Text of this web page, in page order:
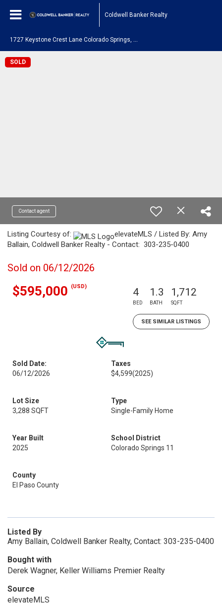
Coldwell Banker Realty
SOLD
Contact agent
Listing Courtesy of:
elevateMLS / Listed By: Amy
Ballain, Coldwell Banker Realty - Contact: 303-235-0400
Sold on 06/12/2026
$595,000 (USD) 4
BED
1.3
BATH
1,712
SQFT
SEE SIMILAR LISTINGS
Sold Date:
06/12/2026
Taxes
$4,599(2025)
Lot Size
3,288 SQFT
Type
Single-Family Home
Year Built
2025
School District
Colorado Springs 11
County
El Paso County
Listed By
Amy Ballain, Coldwell Banker Realty, Contact: 303-235-0400
Bought with
Derek Wagner, Keller Williams Premier Realty
Source
elevateMLS